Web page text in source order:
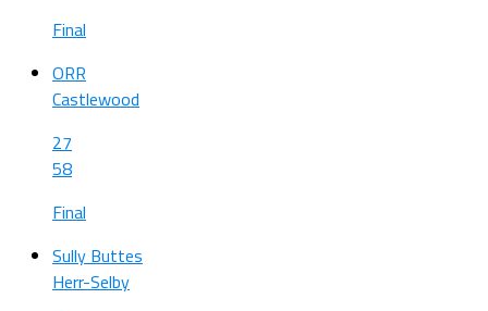
Final
ORR
Castlewood
27
58
Final
Sully Buttes
Herr-Selby